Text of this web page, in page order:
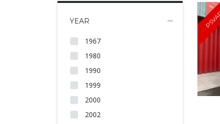
YEAR
1967
1980
1990
1999
2000
2002